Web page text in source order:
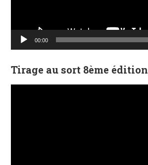
00:00
Tirage au sort 8ème édition